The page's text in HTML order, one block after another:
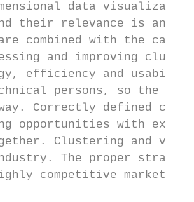
data
their relevance is
combined with the
and improving
efficiency and
persons, so the
way. Correctly defined
opportunities with
Clustering and
The proper
competitive markets.